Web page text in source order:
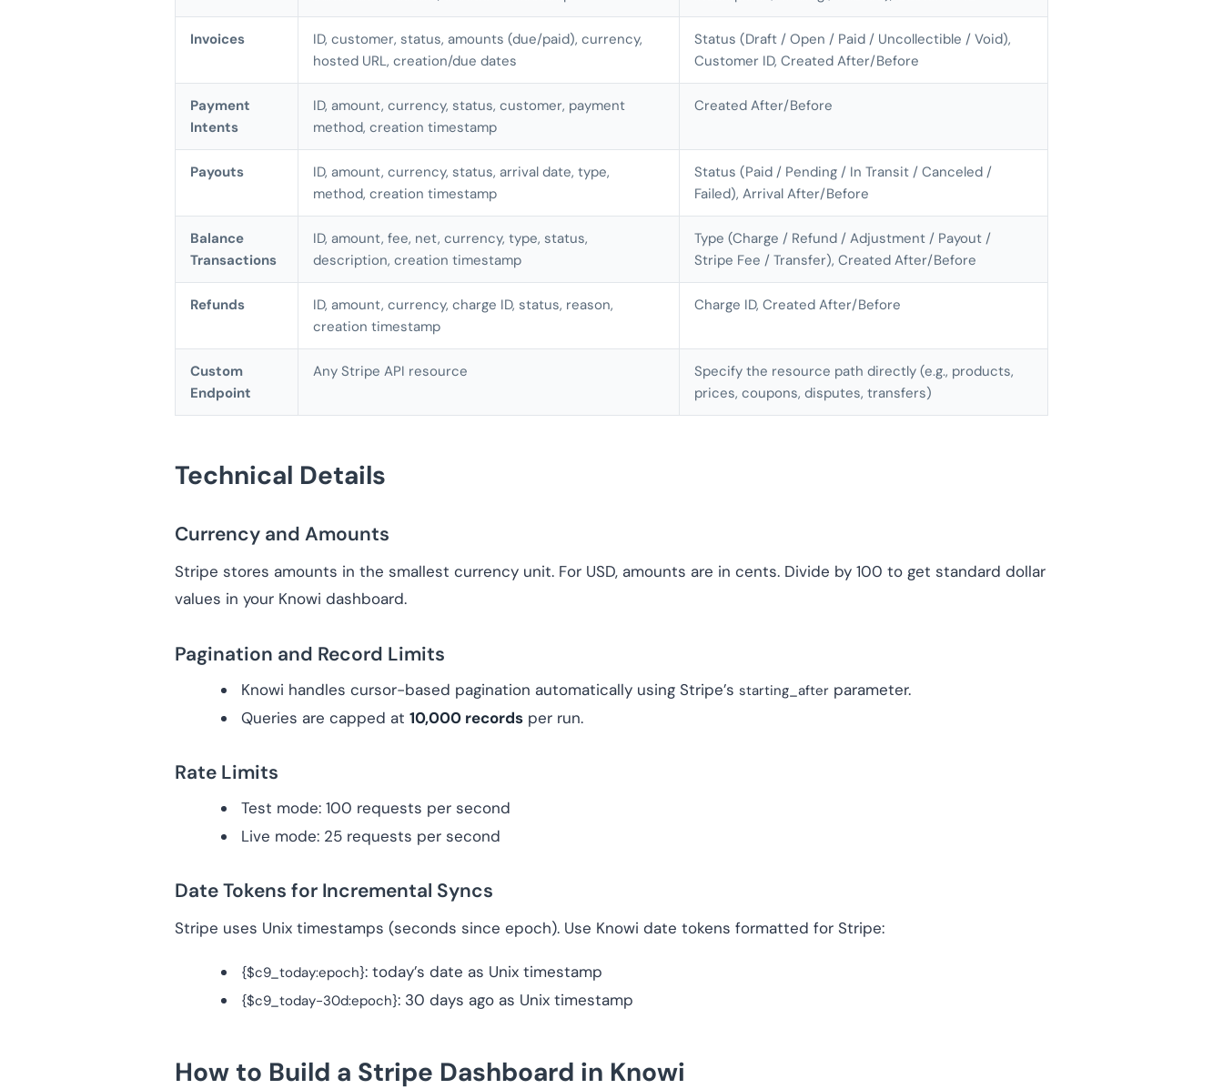
Invoices
ID, customer, status, amounts (due/paid), currency,
hosted URL, creation/due dates
Status (Draft / Open / Paid / Uncollectible / Void),
Customer ID, Created After/Before
Payment
Intents
ID, amount, currency, status, customer, payment
method, creation timestamp
Created After/Before
Payouts
ID, amount, currency, status, arrival date, type,
method, creation timestamp
Status (Paid / Pending / In Transit / Canceled /
Failed), Arrival After/Before
Balance
Transactions
ID, amount, fee, net, currency, type, status,
description, creation timestamp
Type (Charge / Refund / Adjustment / Payout /
Stripe Fee / Transfer), Created After/Before
Refunds
ID, amount, currency, charge ID, status, reason,
creation timestamp
Charge ID, Created After/Before
Custom
Endpoint
Any Stripe API resource
Specify the resource path directly (e.g., products,
prices, coupons, disputes, transfers)
Technical Details
Currency and Amounts
Stripe stores amounts in the smallest currency unit. For USD, amounts are in cents. Divide by 100 to get standard dollar
values in your Knowi dashboard.
Pagination and Record Limits
Knowi handles cursor-based pagination automatically using Stripe’s starting_after parameter.
Queries are capped at 10,000 records per run.
Rate Limits
Test mode: 100 requests per second
Live mode: 25 requests per second
Date Tokens for Incremental Syncs
Stripe uses Unix timestamps (seconds since epoch). Use Knowi date tokens formatted for Stripe:
{$c9_today:epoch}: today’s date as Unix timestamp
{$c9_today-30d:epoch}: 30 days ago as Unix timestamp
How to Build a Stripe Dashboard in Knowi